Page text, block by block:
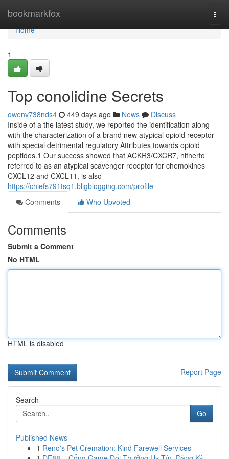
bookmarkfox
Home
Home
1
Top conolidine Secrets
owenv738nds4 449 days ago News
Discuss
Inside of a the latest study, we reported the identification along
with the characterization of a brand new atypical opioid receptor
with special detrimental regulatory Attributes towards opioid
peptides.1 Our success showed that ACKR3/CXCR7, hitherto
referred to as an atypical scavenger receptor for chemokines
CXCL12 and CXCL11, is also
https://chiefs791tsq1.bligblogging.com/profile
Comments
Who Upvoted
Comments
Submit a Comment
No HTML
HTML is disabled
Report Page
Search
Go
Published News
1 Reno's Pet Cremation: Kind Farewell Services